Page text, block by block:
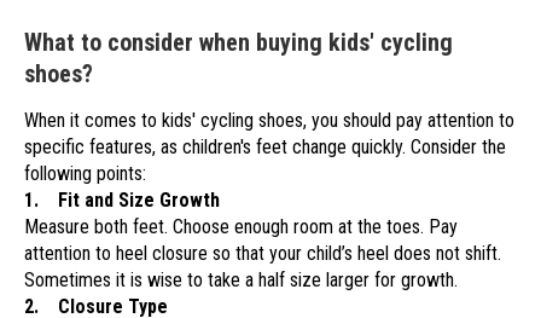
What to consider when buying kids' cycling
shoes?
When it comes to kids' cycling shoes, you should pay attention to
specific features, as children's feet change quickly. Consider the
following points:
1. Fit and Size Growth
Measure both feet. Choose enough room at the toes. Pay
attention to heel closure so that your child’s heel does not shift.
Sometimes it is wise to take a half size larger for growth.
2. Closure Type